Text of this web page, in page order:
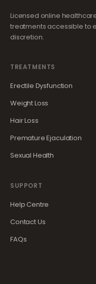
Licensed online
treatments accessible to
discretion.
TREATMENTS
Erectile Dysfunction
Weight Loss
Hair Loss
Premature Ejaculation
Sexual Health
SUPPORT
Help Centre
Contact Us
FAQs